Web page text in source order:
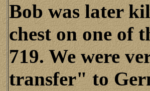
Bob was later
chest on one of
719. We were
transfer" to